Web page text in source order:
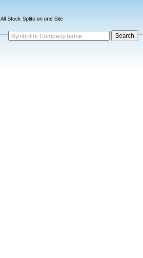
All Stock Splits on one Site
Symbol or Company name